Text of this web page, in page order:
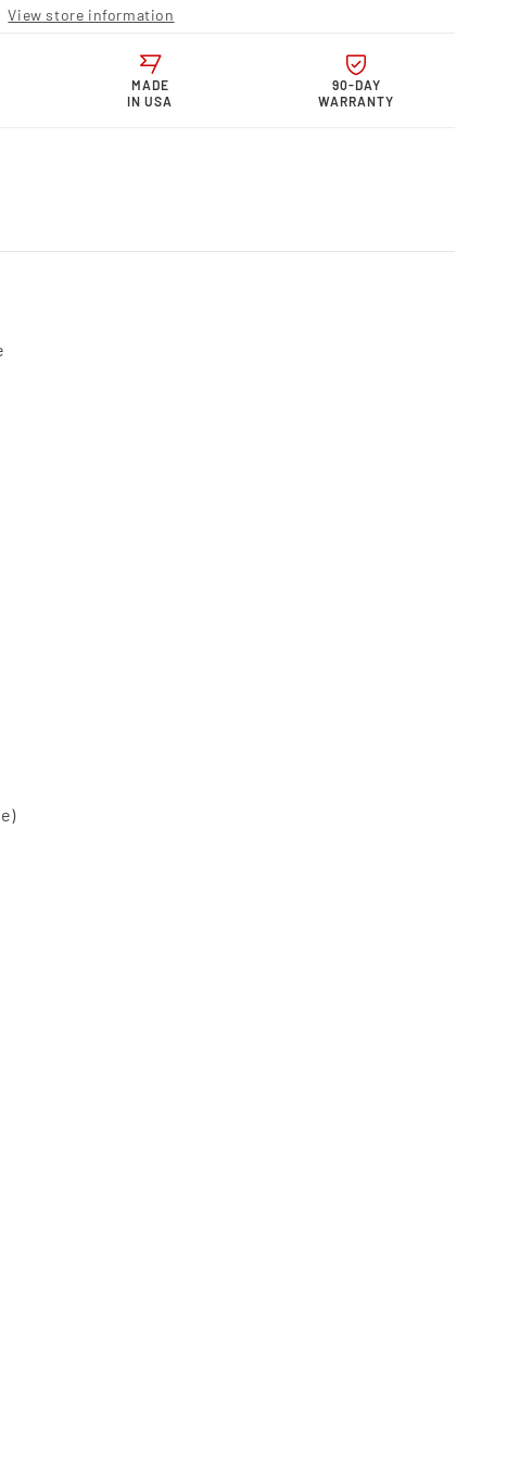
View store information
MADE
IN USA
90-DAY
WARRANTY